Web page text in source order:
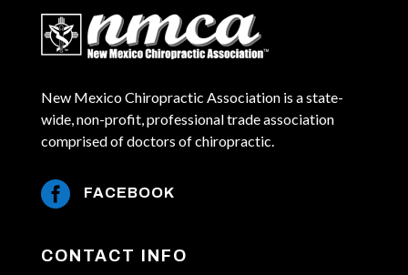
New Mexico Chiropractic Association is a state-
wide, non-profit, professional trade association
comprised of doctors of chiropractic.
 FACEBOOK
CONTACT INFO